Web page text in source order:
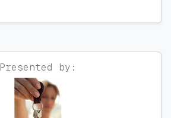
Presented by: